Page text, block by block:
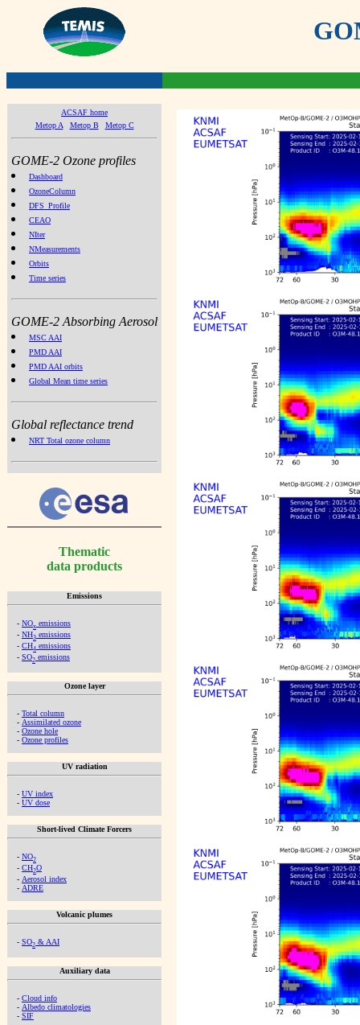
ACSAF home
Metop A
Metop B Metop C
GOME-2 Ozone profiles
Dashboard
OzoneColumn
DFS_Profile
CEAO
NIter
NMeasurements
Orbits
Time series
GOME-2 Absorbing Aerosol
MSC AAI
PMD AAI
PMD AAI orbits
Global Mean time series
Global reflectance trend
NRT Total ozone column
Thematic
data products
Emissions
- NOx emissions
- NH3 emissions
- CH4 emissions
- SO2 emissions
Ozone layer
- Total column
- Assimilated ozone
- Ozone hole
- Ozone profiles
UV radiation
- UV index
- UV dose
Short-lived Climate Forcers
- NO2
- CH2O
- Aerosol index
- ADRE
Volcanic plumes
- SO2 & AAI
Auxiliary data
- Cloud info
- Albedo climatologies
- SIF